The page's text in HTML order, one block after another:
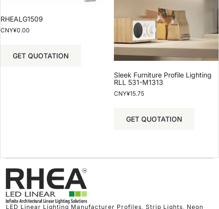
RHEALG1509
CNY¥0.00
GET QUOTATION
Sleek Furniture Profile Lighting
RLL 531-M1313
CNY¥15.75
GET QUOTATION
LED Linear Lighting Manufacturer Profiles, Strip Lights, Neon